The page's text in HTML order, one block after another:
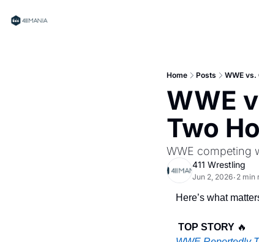
Home Posts WWE vs.
WWE
Two
WWE competing
411 Wrestling
Jun 2, 2026• 2 min
Here’s what
TOP STORY 🔥